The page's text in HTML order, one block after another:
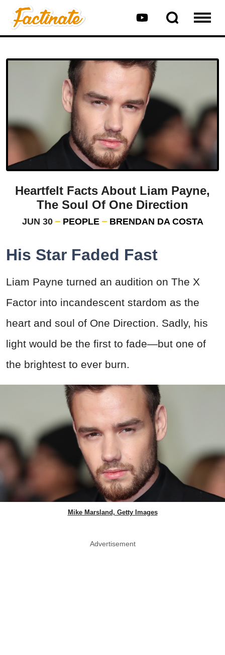
Heartfelt Facts About Liam Payne,
The Soul Of One Direction
JUN 30 PEOPLE BRENDAN DA COSTA
His Star Faded Fast
Liam Payne turned an audition on The X
Factor into incandescent stardom as the
heart and soul of One Direction. Sadly, his
light would be the first to fade—but one of
the brightest to ever burn.
Mike Marsland, Getty Images
Advertisement